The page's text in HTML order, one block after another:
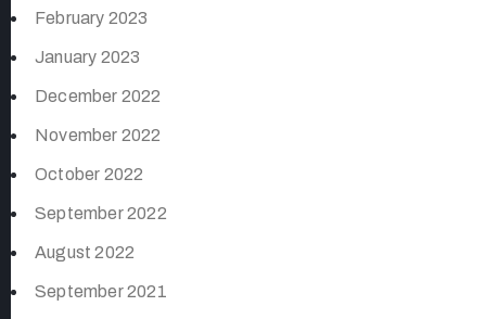
February 2023
January 2023
December 2022
November 2022
October 2022
September 2022
August 2022
September 2021